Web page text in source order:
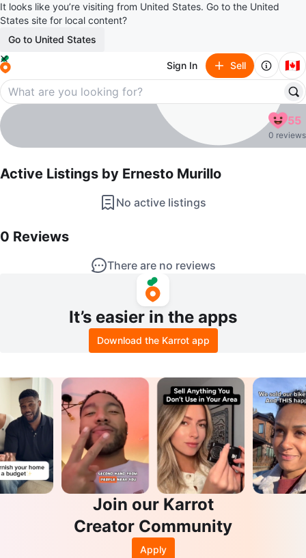
It looks like you’re visiting from United States. Go to the United
States site for local content?
Go to United States
Sign In Sell 🇨🇦
Ernesto Murillo
profile page
55
0 reviews
Active Listings by Ernesto Murillo
No active listings
0 Reviews
There are no reviews
It’s easier in the apps
Download the Karrot app
Join our Karrot
Creator Community
Apply